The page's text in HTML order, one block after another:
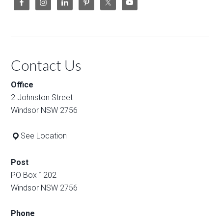
Contact Us
Office
2 Johnston Street
Windsor NSW 2756
See Location
Post
PO Box 1202
Windsor NSW 2756
Phone